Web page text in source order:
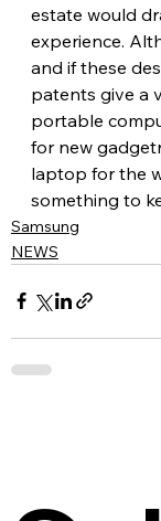
estate would
experience.
and if these
patents give a
portable
for new
laptop for the
something to
Samsung
NEWS